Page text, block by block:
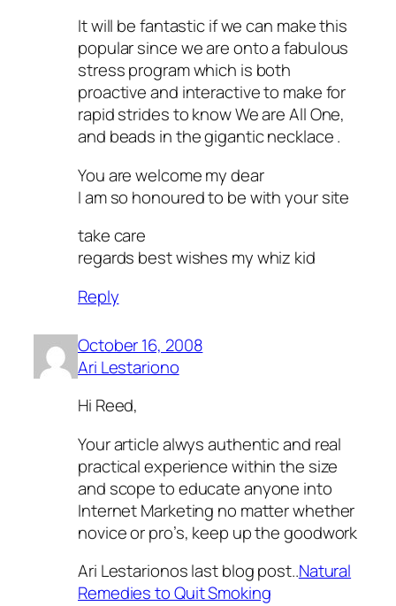
It will be fantastic if we can make this
popular since we are onto a fabulous
stress program which is both
proactive and interactive to make for
rapid strides to know We are All One,
and beads in the gigantic necklace .
You are welcome my dear
I am so honoured to be with your site
take care
regards best wishes my whiz kid
Reply
October 16, 2008
Ari Lestariono
Hi Reed,
Your article alwys authentic and real
practical experience within the size
and scope to educate anyone into
Internet Marketing no matter whether
novice or pro’s, keep up the goodwork
Ari Lestarionos last blog post..Natural
Remedies to Quit Smoking